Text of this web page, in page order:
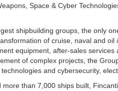
Space & Cyber
shipbuilding groups, the only
of cruise, naval and
equipment, after-sales
of complex projects, the
and cybersecurity,
than 7,000 ships built,